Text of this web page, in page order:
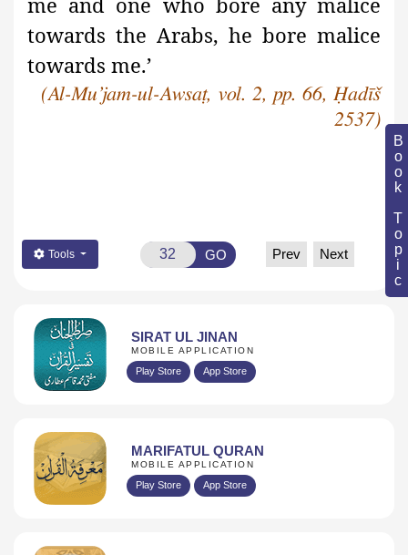
Book Topic
towards the Arabs, he bore malice
towards me.’
(Al-Mu’jam-ul-Awsaṭ, vol. 2, pp. 66, Ḥadīš
2537)
Tools GO Prev Next
SIRAT UL JINAN
MOBILE APPLICATION
Play Store App Store
MARIFATUL QURAN
MOBILE APPLICATION
Play Store App Store